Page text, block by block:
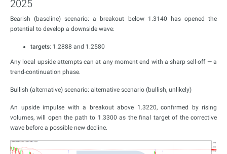
2025
Bearish (baseline) scenario: a breakout below 1.3140 has opened the
potential to develop a downside wave:
targets: 1.2888 and 1.2580
Any local upside attempts can at any moment end with a sharp sell-off — a
trend-continuation phase.
Bullish (alternative) scenario: alternative scenario (bullish, unlikely)
An upside impulse with a breakout above 1.3220, confirmed by rising
volumes, will open the path to 1.3300 as the final target of the corrective
wave before a possible new decline.